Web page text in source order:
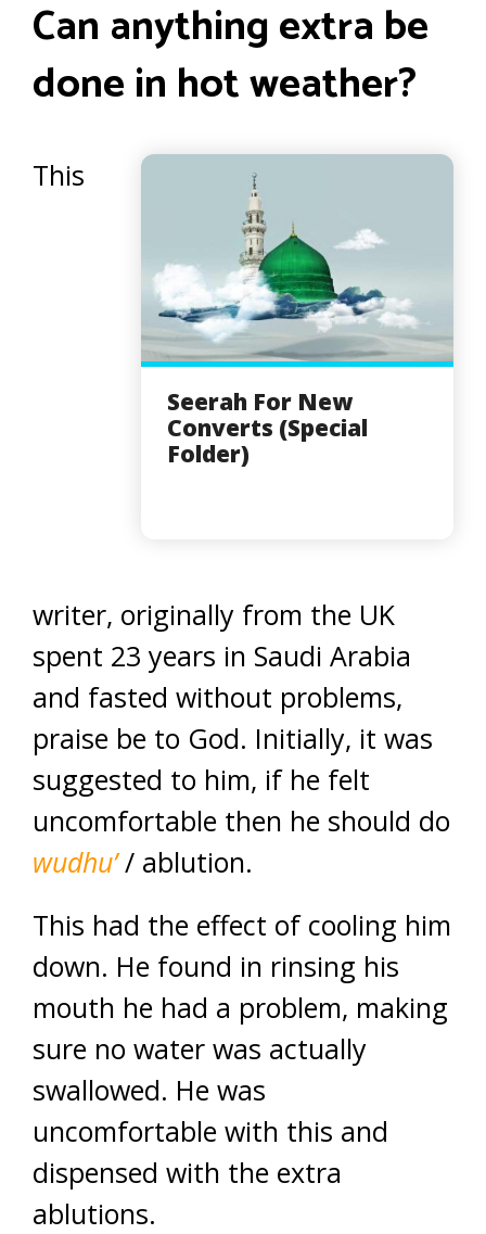
Can anything extra be
done in hot weather?
Seerah For New
Converts (Special
Folder)
This
writer, originally from the UK
spent 23 years in Saudi Arabia
and fasted without problems,
praise be to God. Initially, it was
suggested to him, if he felt
uncomfortable then he should do
wudhu’/ ablution.
This had the effect of cooling him
down. He found in rinsing his
mouth he had a problem, making
sure no water was actually
swallowed. He was
uncomfortable with this and
dispensed with the extra
ablutions.